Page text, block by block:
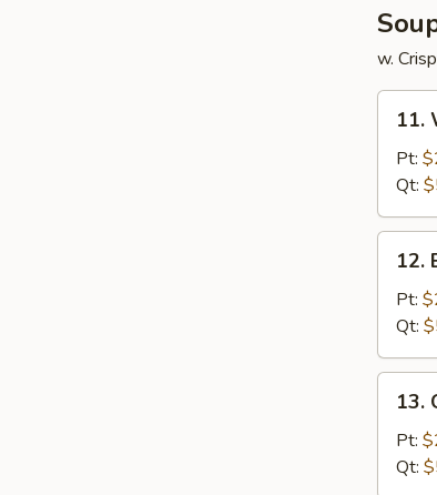
w.
Soup
11.
Pt:
Qt:
Egg
Drop
Soup
12.
Pt:
Qt:
Chicken
Rice
Soup
13.
Pt:
Qt: